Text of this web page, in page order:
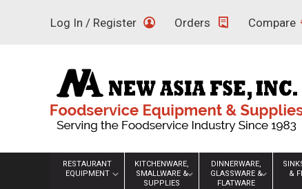
Log In / Register Orders Compare
RESTAURANT
EQUIPMENT
KITCHENWARE,
SMALLWARE &
SUPPLIES
DINNERWARE,
GLASSWARE &
FLATWARE
&